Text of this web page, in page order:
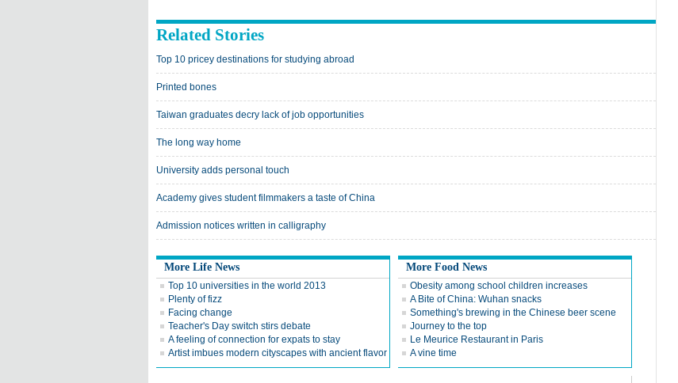
Related Stories
Top 10 pricey destinations for studying abroad
Printed bones
Taiwan graduates decry lack of job opportunities
The long way home
University adds personal touch
Academy gives student filmmakers a taste of China
Admission notices written in calligraphy
More Life News
Top 10 universities in the world 2013
Plenty of fizz
Facing change
Teacher's Day switch stirs debate
A feeling of connection for expats to stay
Artist imbues modern cityscapes with ancient flavor
More Food News
Obesity among school children increases
A Bite of China: Wuhan snacks
Something's brewing in the Chinese beer scene
Journey to the top
Le Meurice Restaurant in Paris
A vine time